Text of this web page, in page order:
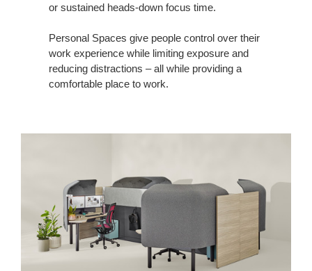
or sustained heads-down focus time.
Personal Spaces give people control over their
work experience while limiting exposure and
reducing distractions – all while providing a
comfortable place to work.